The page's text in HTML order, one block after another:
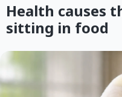
Health causes
sitting in food